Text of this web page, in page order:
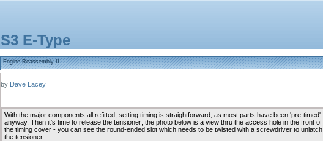
S3 E-Type
Engine Reassembly II
by Dave Lacey
With the major components all refitted, setting timing is straightforward, as most parts have been 'pre-timed'
anyway. Then it's time to release the tensioner; the photo below is a view thru the access hole in the front of
the timing cover - you can see the round-ended slot which needs to be twisted with a screwdriver to unlatch
the tensioner: